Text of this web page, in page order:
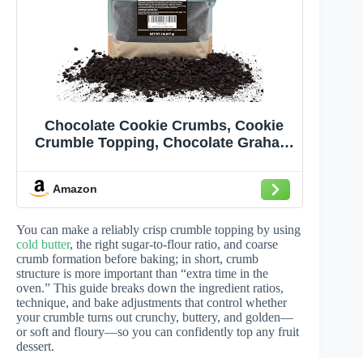
Chocolate Cookie Crumbs, Cookie
Crumble Topping, Chocolate Graham
Chocolate Cookie Crunch- 2 Pounds
Amazon
You can make a reliably crisp crumble topping by using
cold butter, the right sugar-to-flour ratio, and coarse
crumb formation before baking; in short, crumb
structure is more important than “extra time in the
oven.” This guide breaks down the ingredient ratios,
technique, and bake adjustments that control whether
your crumble turns out crunchy, buttery, and golden—
or soft and floury—so you can confidently top any fruit
dessert.